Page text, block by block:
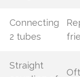
Connecting
2 tubes
Straight